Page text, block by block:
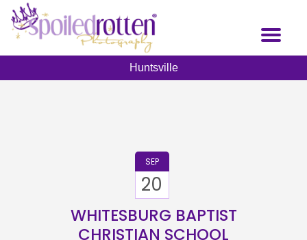
Toggle
Huntsville
SEP
20
WHITESBURG BAPTIST
CHRISTIAN SCHOOL